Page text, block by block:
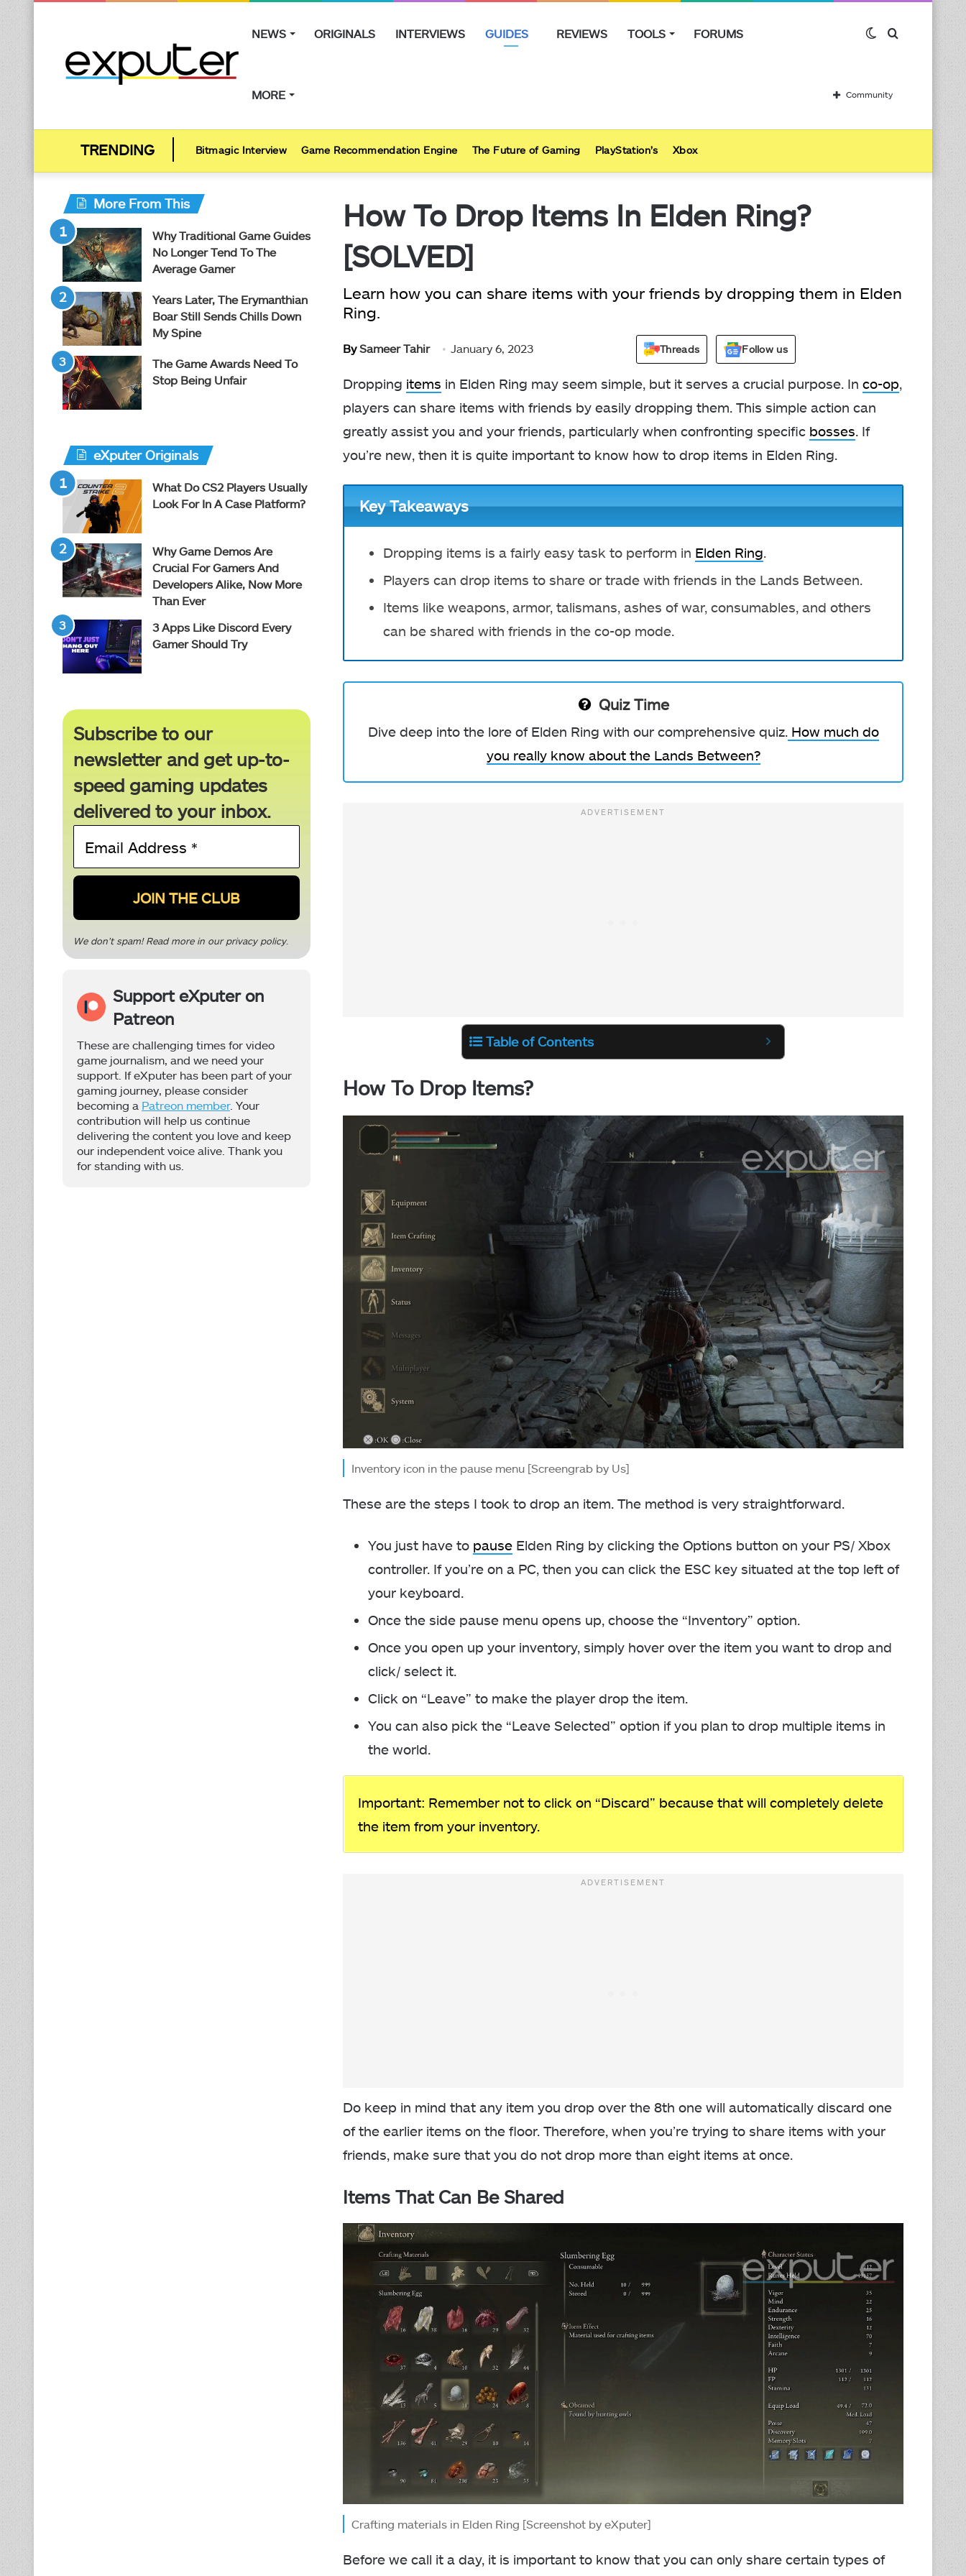
NEWS ORIGINALS INTERVIEWS GUIDES REVIEWS TOOLS FORUMS
MORE
Switch
skin
Community
Bitmagic Interview Game Recommendation Engine The Future of Gaming PlayStation’s Xbox
How To Drop Items In Elden Ring?
[SOLVED]
Learn how you can share items with your friends by dropping them in Elden
Ring.
BySameer Tahir January 6, 2023 Threads Follow us
Dropping items in Elden Ring may seem simple, but it serves a crucial purpose. In co-op,
players can share items with friends by easily dropping them. This simple action can
greatly assist you and your friends, particularly when confronting specific bosses. If
you’re new, then it is quite important to know how to drop items in Elden Ring.
Key Takeaways
Dropping items is a fairly easy task to perform in Elden Ring.
Players can drop items to share or trade with friends in the Lands Between.
Items like weapons, armor, talismans, ashes of war, consumables, and others
can be shared with friends in the co-op mode.
Quiz Time
Dive deep into the lore of Elden Ring with our comprehensive quiz.How much do
you really know about the Lands Between?
Table of Contents
How To Drop Items?
Inventory icon in the pause menu [Screengrab by Us]
These are the steps I took to drop an item. The method is very straightforward.
You just have to pause Elden Ring by clicking the Options button on your PS/ Xbox
controller. If you’re on a PC, then you can click the ESC key situated at the top left of
your keyboard.
Once the side pause menu opens up, choose the “Inventory” option.
Once you open up your inventory, simply hover over the item you want to drop and
click/ select it.
Click on “Leave” to make the player drop the item.
You can also pick the “Leave Selected” option if you plan to drop multiple items in
the world.
Important: Remember not to click on “Discard” because that will completely delete
the item from your inventory.
Do keep in mind that any item you drop over the 8th one will automatically discard one
of the earlier items on the floor. Therefore, when you’re trying to share items with your
friends, make sure that you do not drop more than eight items at once.
Items That Can Be Shared
Crafting materials in Elden Ring [Screenshot by eXputer]
Before we call it a day, it is important to know that you can only share certain types of
More From This
Why Traditional Game Guides
No Longer Tend To The
Average Gamer
Years Later, The Erymanthian
Boar Still Sends Chills Down
My Spine
The Game Awards Need To
Stop Being Unfair
eXputer Originals
What Do CS2 Players Usually
Look For In A Case Platform?
Why Game Demos Are
Crucial For Gamers And
Developers Alike, Now More
Than Ever
3 Apps Like Discord Every
Gamer Should Try
Subscribe to our
newsletter and get up-to-
speed gaming updates
delivered to your inbox.
Email
Address
*
We don’t spam! Read more in ourprivacy policy.
Support eXputer on
Patreon
These are challenging times for video
game journalism, and we need your
support. If eXputer has been part of your
gaming journey, please consider
becoming a Patreon member. Your
contribution will help us continue
delivering the content you love and keep
our independent voice alive. Thank you
for standing with us.